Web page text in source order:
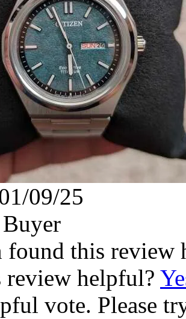
09/25
found this review
review helpful?
vote. Please